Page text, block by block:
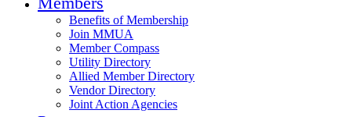
Benefits of Membership
Join MMUA
Member Compass
Utility Directory
Allied Member Directory
Vendor Directory
Joint Action Agencies